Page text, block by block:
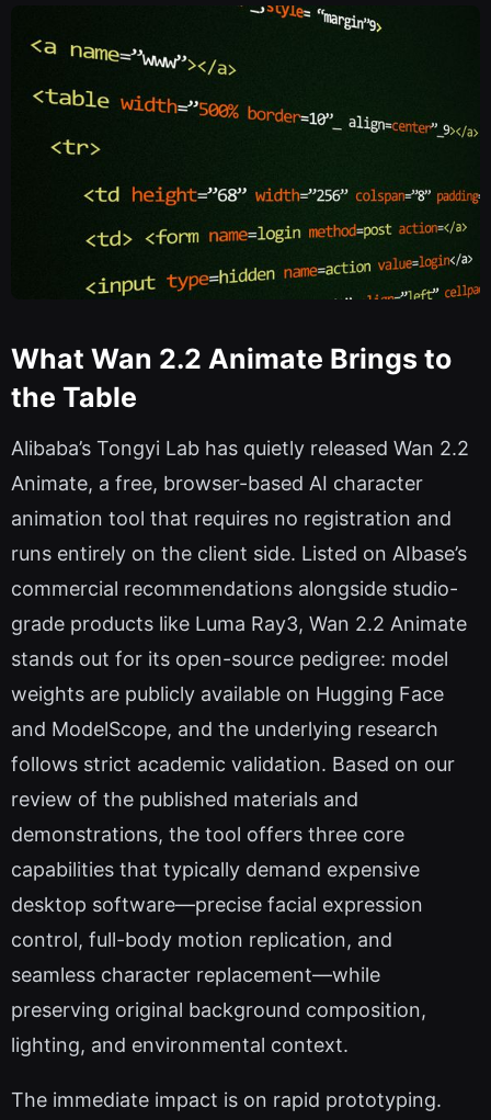
What Wan 2.2 Animate Brings to
the Table
Alibaba’s Tongyi Lab has quietly released Wan 2.2
Animate, a free, browser-based AI character
animation tool that requires no registration and
runs entirely on the client side. Listed on AIbase’s
commercial recommendations alongside studio-
grade products like Luma Ray3, Wan 2.2 Animate
stands out for its open-source pedigree: model
weights are publicly available on Hugging Face
and ModelScope, and the underlying research
follows strict academic validation. Based on our
review of the published materials and
demonstrations, the tool offers three core
capabilities that typically demand expensive
desktop software—precise facial expression
control, full-body motion replication, and
seamless character replacement—while
preserving original background composition,
lighting, and environmental context.
The immediate impact is on rapid prototyping.